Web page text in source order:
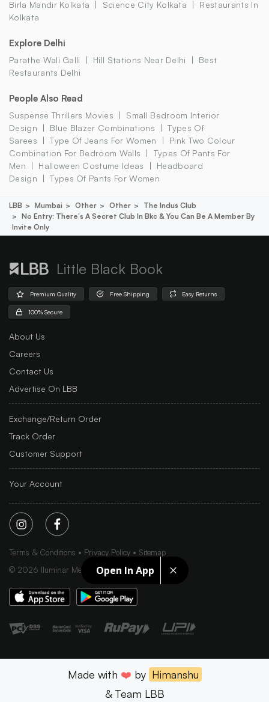
Open In App
Birla Mandir Kolkata Science City Kolkata
Restaurants In
Kolkata
Explore Delhi
Parathe Wali Galli Hill Stations Near Delhi
Best
Restaurants Delhi
People Also Read
Suspense Thrillers Movies
Small Bedroom Interior
Design
Blue Blazer Combinations
Types Of
Sarees
Type Of Jeans For Women
Pink Two Colour
Combination For Bedroom Walls
Types Of Pants For
Men
Halloween Costume Ideas
Headboard
Design
Types Of Pants For Women
LBB Mumbai Other Other
The Indus Club
No Entry: There's A Secret Club In Bkc & You Can Be A Member By
Invite Only
Little Black Book
Premium Quality Free Shipping Easy Returns
100% Secure
About Us
Careers
Contact Us
Advertise On LBB
Exchange/Return Order
Track Order
Customer Support
Your Account
Terms & Conditions Privacy Policy
Sitemap
© 2026 Iluminar Media Ltd.
Made with ❤️ by Himanshu
& Team LBB